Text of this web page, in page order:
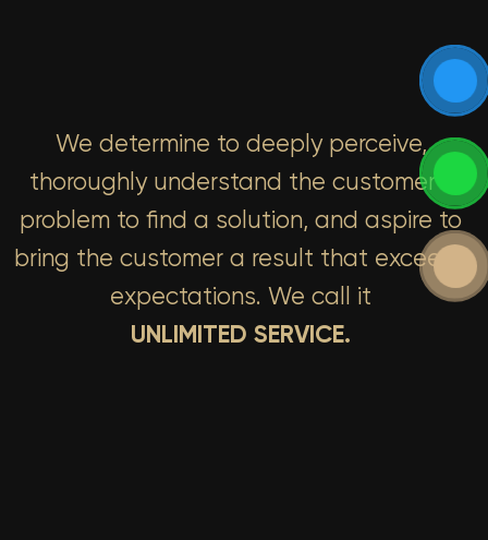
We determine to deeply perceive,
thoroughly understand the customer’s
problem to find a solution, and aspire to
bring the customer a result that exceeds
expectations. We call it
UNLIMITED SERVICE.